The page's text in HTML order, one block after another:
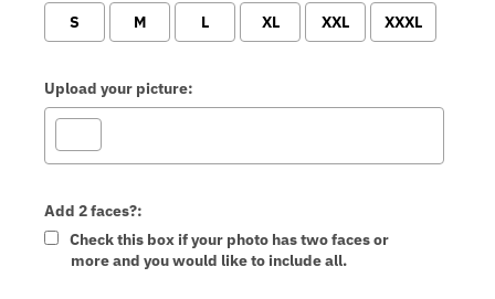
S
M L XL XXL XXXL
Upload your picture:
Add 2 faces?:
Check this box if your photo has two faces or
more and you would like to include all.